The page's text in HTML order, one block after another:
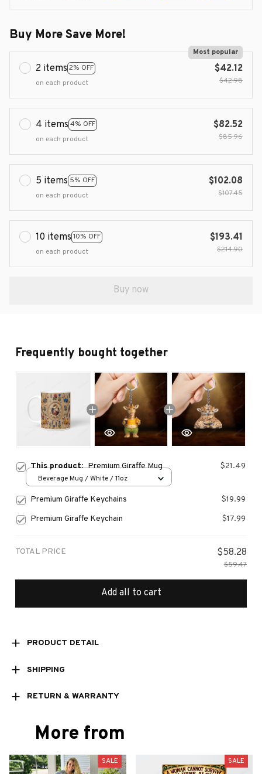
Buy More Save More!
2 items 2% OFF
Most popular
on each product
$42.12
$42.98
4 items 4% OFF
on each product
$82.52
$85.96
5 items 5% OFF
on each product
$102.08
$107.45
10 items 10% OFF
on each product
$193.41
$214.90
Buy now
Frequently bought together
This product:Premium Giraffe Mug $21.49
Beverage Mug / White / 11oz
Premium Giraffe Keychains
$19.99
Premium Giraffe Keychain
$17.99
TOTAL PRICE $58.28
$59.47
Add all to cart
PRODUCT DETAIL
SHIPPING
RETURN & WARRANTY
More from
SALE SALE